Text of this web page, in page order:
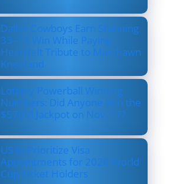
Dallas Cowboys Earn Stunning
33–16 Win While Paying
Heartfelt Tribute to Marshawn
Kneeland
Lottery Powerball Winning
Numbers: Did Anyone Win the
$570M Jackpot on Nov. 17?
US to Prioritize Visa
Appointments for 2026 World
Cup Ticket Holders